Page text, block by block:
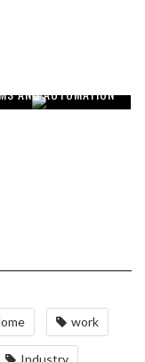
AND AUTOMATION
work
Industry